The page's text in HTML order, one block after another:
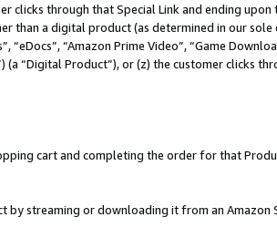
clicks through that Special Link and ending
than a digital product (as determined in our
“Amazon Prime Video”, “Game
(a “Digital Product”), or (z) the customer clicks
cart and completing the order for that
by streaming or downloading it from an Amazon